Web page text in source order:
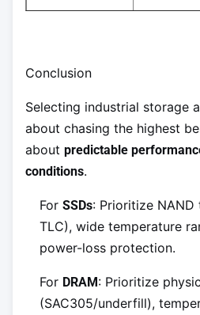
Conclusion
Selecting industrial storage
about chasing the highest
about predictable
conditions.
For SSDs: Prioritize NAND
TLC), wide temperature
power-loss protection.
For DRAM: Prioritize
(SAC305/underfill),